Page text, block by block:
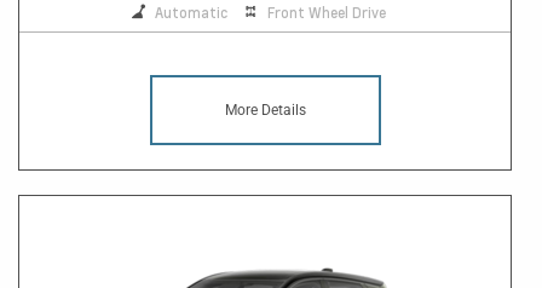
Automatic Front Wheel Drive
More Details